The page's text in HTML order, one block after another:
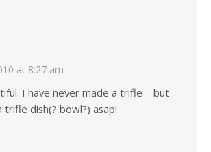
at 8:27 am
I have never made a trifle – but
trifle dish(? bowl?) asap!